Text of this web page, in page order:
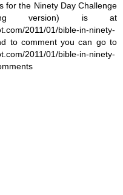
for the Ninety Day Challenge
version) is at
2011/01/bible-in-ninety-
to comment you can go to
2011/01/bible-in-ninety-